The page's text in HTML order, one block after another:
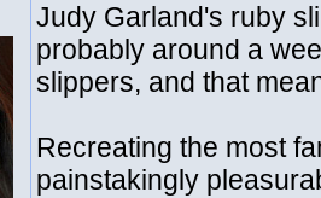
Judy Garland's ruby
probably around a
slippers, and that
Recreating the most
painstakingly